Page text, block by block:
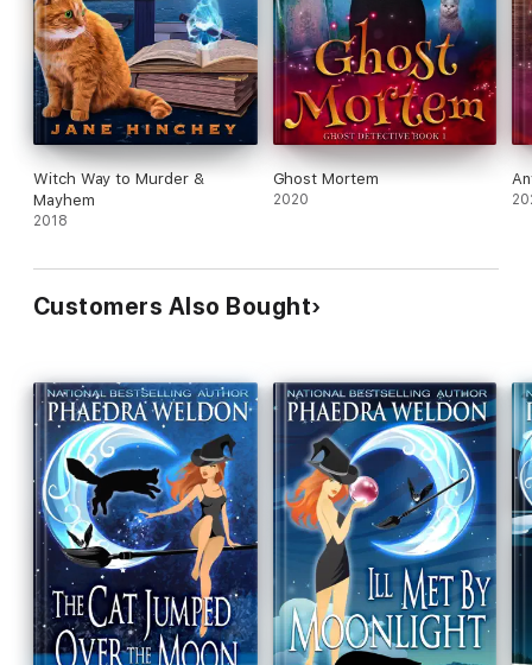
Witch Way to Murder &
Mayhem
2018
Ghost Mortem
2020
Customers Also Bought